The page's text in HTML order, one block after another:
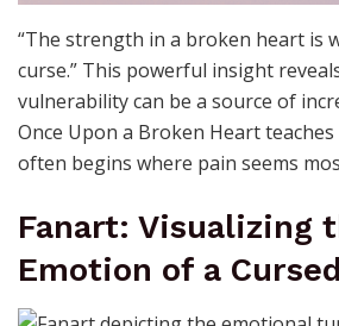
“The strength in a broken heart is
curse.” This powerful insight
vulnerability can be a source of
Once Upon a Broken Heart
often begins where pain seems
Fanart: Visualizing
Emotion of a